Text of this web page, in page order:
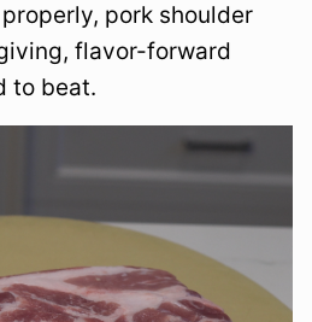
pork shoulder
flavor-forward
to beat.